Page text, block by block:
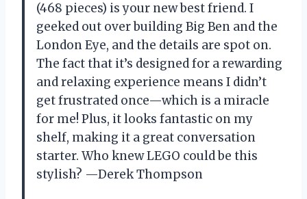
(468 pieces) is your new best friend. I
geeked out over building Big Ben and the
London Eye, and the details are spot on.
The fact that it’s designed for a rewarding
and relaxing experience means I didn’t
get frustrated once—which is a miracle
for me! Plus, it looks fantastic on my
shelf, making it a great conversation
starter. Who knew LEGO could be this
stylish? —Derek Thompson